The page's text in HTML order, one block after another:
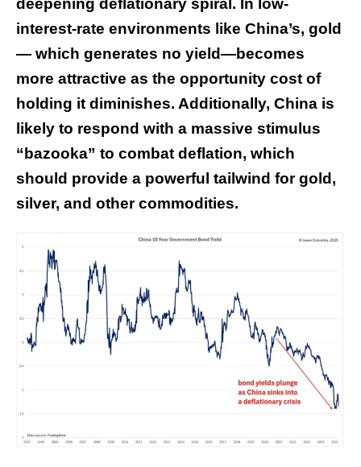
deepening deflationary spiral. In low-
interest-rate environments like China’s, gold
— which generates no yield—becomes
more attractive as the opportunity cost of
holding it diminishes. Additionally, China is
likely to respond with a massive stimulus
“bazooka” to combat deflation, which
should provide a powerful tailwind for gold,
silver, and other commodities.